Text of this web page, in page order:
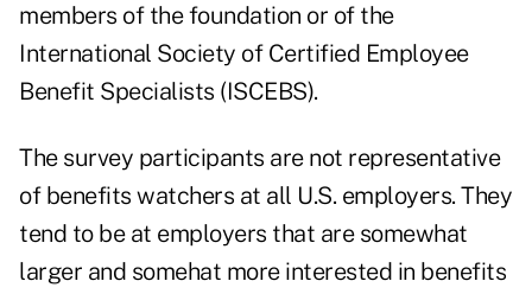
members of the foundation or of the
International Society of Certified Employee
Benefit Specialists (ISCEBS).
The survey participants are not representative
of benefits watchers at all U.S. employers. They
tend to be at employers that are somewhat
larger and somehat more interested in benefits